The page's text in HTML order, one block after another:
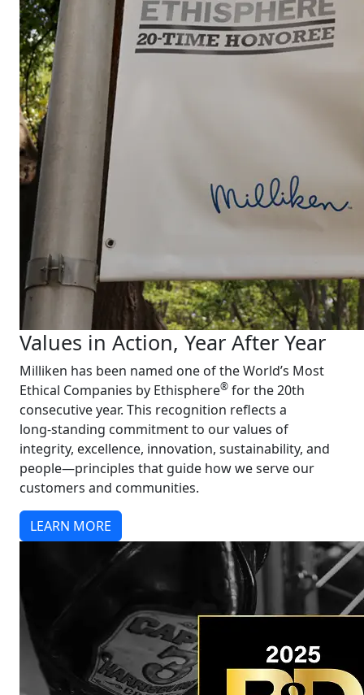
Values in Action, Year After Year
Milliken has been named one of the World’s Most
Ethical Companies by Ethisphere® for the 20th
consecutive year. This recognition reflects a
long‑standing commitment to our values of
integrity, excellence, innovation, sustainability, and
people—principles that guide how we serve our
customers and communities.
LEARN MORE